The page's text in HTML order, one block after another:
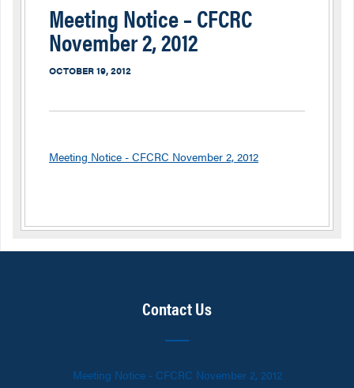
Meeting Notice – CFCRC
November 2, 2012
OCTOBER 19, 2012
Meeting Notice - CFCRC November 2, 2012
Contact Us
Meeting Notice - CFCRC November 2, 2012